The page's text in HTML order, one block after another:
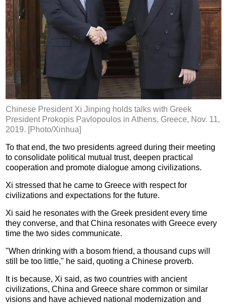
Chinese President Xi Jinping holds talks with Greek
President Prokopis Pavlopoulos in Athens, Greece, Nov. 11,
2019. [Photo/Xinhua]
To that end, the two presidents agreed during their meeting
to consolidate political mutual trust, deepen practical
cooperation and promote dialogue among civilizations.
Xi stressed that he came to Greece with respect for
civilizations and expectations for the future.
Xi said he resonates with the Greek president every time
they converse, and that China resonates with Greece every
time the two sides communicate.
"When drinking with a bosom friend, a thousand cups will
still be too little," he said, quoting a Chinese proverb.
It is because, Xi said, as two countries with ancient
civilizations, China and Greece share common or similar
visions and have achieved national modernization and